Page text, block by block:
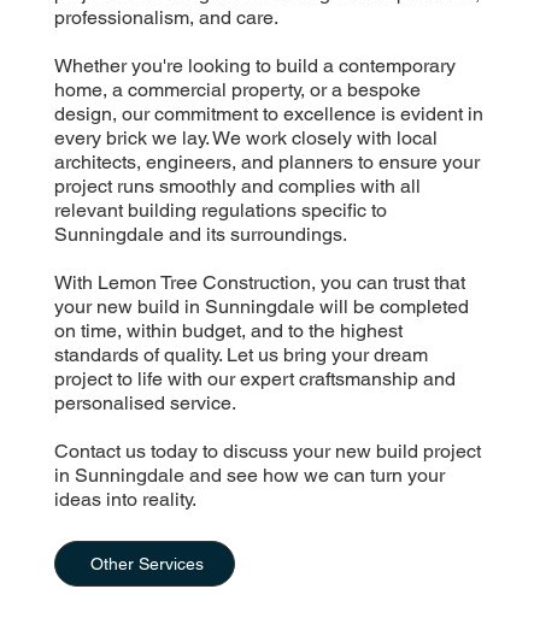
professionalism, and care.
Whether you're looking to build a contemporary
home, a commercial property, or a bespoke
design, our commitment to excellence is evident in
every brick we lay. We work closely with local
architects, engineers, and planners to ensure your
project runs smoothly and complies with all
relevant building regulations specific to
Sunningdale and its surroundings.
With Lemon Tree Construction, you can trust that
your new build in Sunningdale will be completed
on time, within budget, and to the highest
standards of quality. Let us bring your dream
project to life with our expert craftsmanship and
personalised service.
Contact us today to discuss your new build project
in Sunningdale and see how we can turn your
ideas into reality.
Other Services